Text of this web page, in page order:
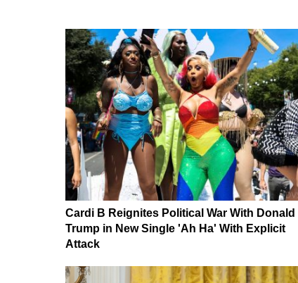
Cardi B Reignites Political War With Donald
Trump in New Single 'Ah Ha' With Explicit
Attack